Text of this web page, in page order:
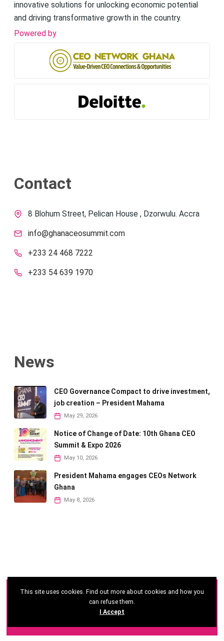
innovative solutions for unlocking economic potential
and driving transformative growth in the country.
Powered by
Contact
8 Blohum Street, Pelican House , Dzorwulu. Accra
info@ghanaceosummit.com
+233 24 468 7222
+233 54 639 1970
News
CEO Governance Compact to drive investment,
job creation – President Mahama
May 29, 2026
Notice of Change of Date: 10th Ghana CEO
Summit & Expo 2026
May 10, 2026
President Mahama engages CEOs Network
Ghana
May 8, 2026
©2026 - Ghana CEO Summit
This site uses cookies. Find out more about cookies and how you
can refuse them.
I Accept